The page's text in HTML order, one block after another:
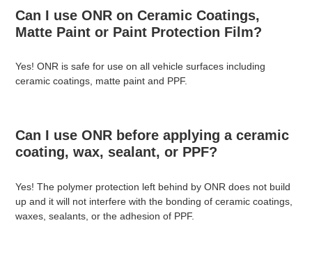
Can I use ONR on Ceramic Coatings,
Matte Paint or Paint Protection Film?
Yes! ONR is safe for use on all vehicle surfaces including
ceramic coatings, matte paint and PPF.
Can I use ONR before applying a ceramic
coating, wax, sealant, or PPF?
Yes! The polymer protection left behind by ONR does not build
up and it will not interfere with the bonding of ceramic coatings,
waxes, sealants, or the adhesion of PPF.